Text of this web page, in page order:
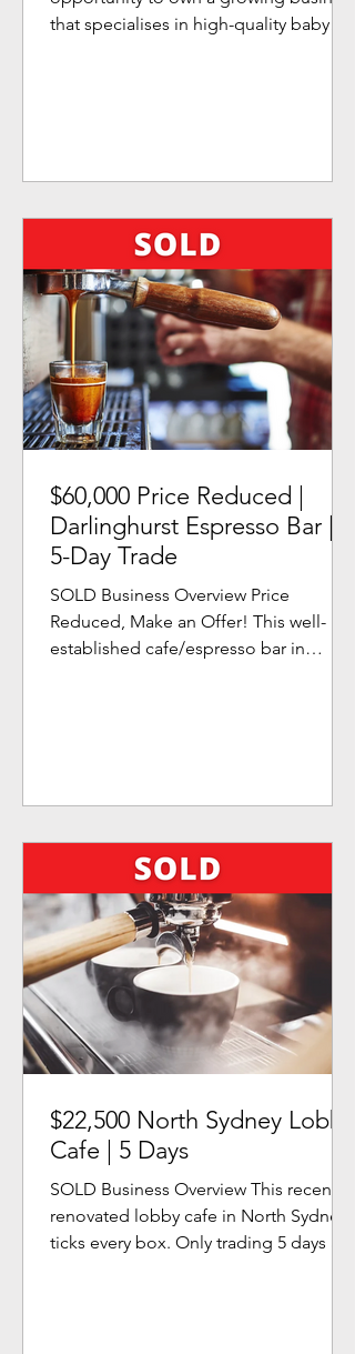
that specialises in high-quality baby
$60,000 Price Reduced |
Darlinghurst Espresso Bar |
5-Day Trade
SOLD Business Overview Price
Reduced, Make an Offer! This well-
established cafe/espresso bar in
$22,500 North Sydney Lobby
Cafe | 5 Days
SOLD Business Overview This recently
renovated lobby cafe in North Sydney
ticks every box. Only trading 5 days a